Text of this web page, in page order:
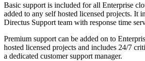
Basic support is included for all Enterprise
added to any self hosted licensed projects. It
Directus Support team with response time
Premium support can be added on to
hosted licensed projects and includes 24/7
a dedicated customer support manager.